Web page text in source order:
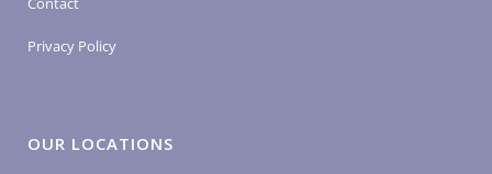
Privacy Policy
OUR LOCATIONS